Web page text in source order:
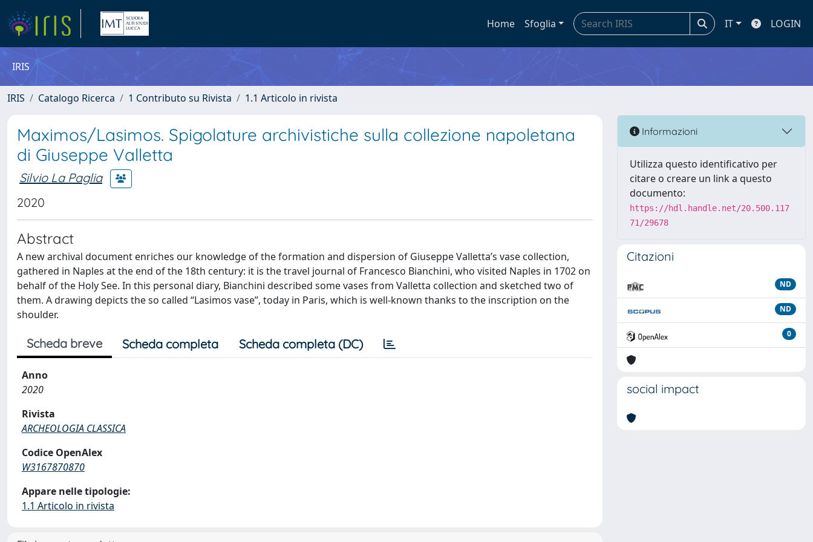
Home Sfoglia IT LOGIN
IRIS
IRIS Catalogo Ricerca 1 Contributo su Rivista 1.1 Articolo in rivista
Maximos/Lasimos. Spigolature archivistiche sulla collezione napoletana
di Giuseppe Valletta
Silvio La Paglia
2020
Abstract
A new archival document enriches our knowledge of the formation and dispersion of Giuseppe Valletta’s vase collection,
gathered in Naples at the end of the 18th century: it is the travel journal of Francesco Bianchini, who visited Naples in 1702 on
behalf of the Holy See. In this personal diary, Bianchini described some vases from Valletta collection and sketched two of
them. A drawing depicts the so called “Lasimos vase”, today in Paris, which is well-known thanks to the inscription on the
shoulder.
Scheda breve Scheda completa Scheda completa (DC)
Anno
2020
Rivista
ARCHEOLOGIA CLASSICA
Codice OpenAlex
W3167870870
Appare nelle tipologie:
1.1 Articolo in rivista
Informazioni
Utilizza questo identificativo per
citare o creare un link a questo
documento:
https://hdl.handle.net/20.500.117
71/29678
Citazioni
ND
ND
0
social impact